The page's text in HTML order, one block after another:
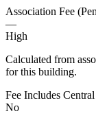
Association Fee
—
High
Calculated from
for this building.
Fee Includes
No